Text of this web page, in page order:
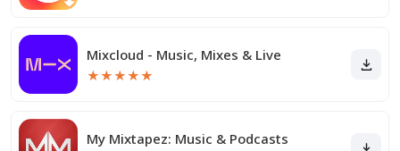
Mixcloud - Music, Mixes & Live
★★★★★
My Mixtapez: Music & Podcasts